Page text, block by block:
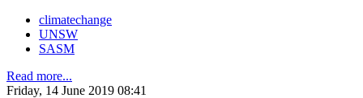
climatechange
UNSW
SASM
Read more...
Friday, 14 June 2019 08:41